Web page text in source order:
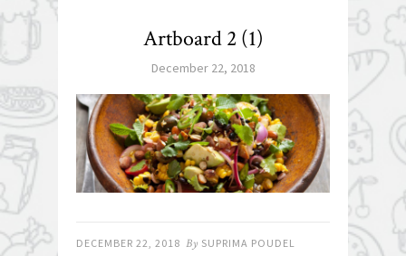
Artboard 2 (1)
December 22, 2018
DECEMBER 22, 2018 By SUPRIMA POUDEL